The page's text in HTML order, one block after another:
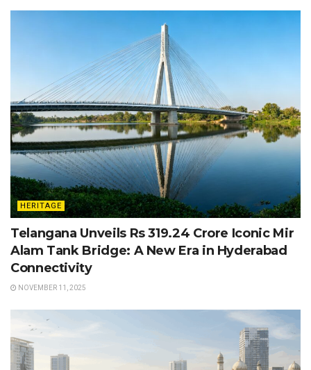
HERITAGE
Telangana Unveils Rs 319.24 Crore Iconic Mir
Alam Tank Bridge: A New Era in Hyderabad
Connectivity
NOVEMBER 11, 2025